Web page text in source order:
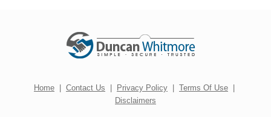
Home | Contact Us | Privacy Policy | Terms Of Use |
Disclaimers